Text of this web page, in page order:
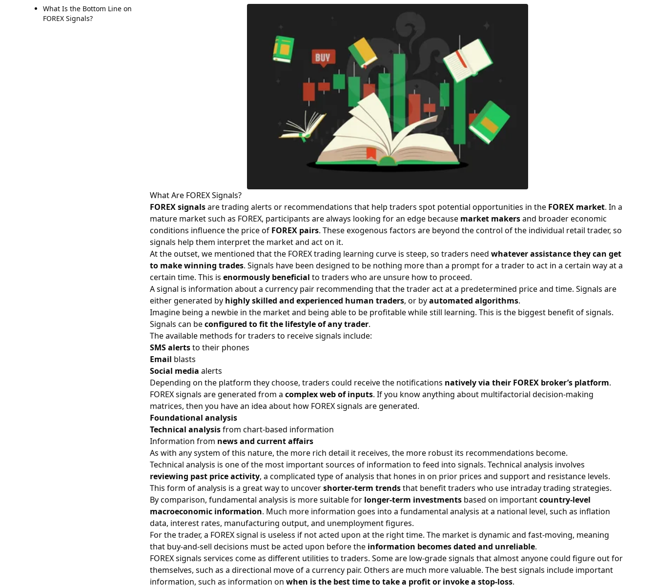
What Is the Bottom Line on
FOREX Signals?
What Are FOREX Signals?
FOREX signalsare trading alerts or recommendations that help traders spot potential opportunities in the FOREX market. In a
mature market such as FOREX, participants are always looking for an edge because market makersand broader economic
conditions influence the price of FOREX pairs. These exogenous factors are beyond the control of the individual retail trader, so
signals help them interpret the market and act on it.
At the outset, we mentioned that the FOREX trading learning curve is steep, so traders needwhatever assistance they can get
to make winning trades. Signals have been designed to be nothing more than a prompt for a trader to act in a certain way at a
certain time. This isenormously beneficial to traders who are unsure how to proceed.
A signal is information about a currency pair recommending that the trader act at a predetermined price and time. Signals are
either generated by highly skilled and experienced human traders, or byautomated algorithms.
Imagine being a newbie in the market and being able to be profitable while still learning. This is the biggest benefit of signals.
Signals can beconfigured to fit the lifestyle of any trader.
The available methods for traders to receive signals include:
SMS alertsto their phones
Email blasts
Social media alerts
Depending on the platform they choose, traders could receive the notifications natively via their FOREX broker’s platform.
FOREX signals are generated from acomplex web of inputs. If you know anything about multifactorial decision-making
matrices, then you have an idea about how FOREX signals are generated.
Foundational analysis
Technical analysisfromchart-based information
Information from news and current affairs
As with any system of this nature, the more rich detail it receives, the more robust its recommendations become.
Technical analysis is one of the most important sources of information to feed into signals. Technical analysis involves
reviewing past price activity, a complicated type of analysis that hones in on prior prices and support and resistance levels.
This form of analysis is a great way to uncovershorter-term trendsthat benefit traders who use intraday trading strategies.
By comparison, fundamental analysis is more suitable for longer-term investments based on importantcountry-level
macroeconomic information. Much more information goes into a fundamental analysis at a national level, such as inflation
data, interest rates, manufacturing output, and unemployment figures.
For the trader, a FOREX signal is useless if not acted upon at the right time. The market is dynamic and fast-moving, meaning
that buy-and-sell decisions must be acted upon before the information becomes dated and unreliable.
FOREX signals services come as different utilities to traders. Some are low-grade signals that almost anyone could figure out for
themselves, such as a directional move of a currency pair. Others are much more valuable. The best signals include important
information, such as information onwhen is the best time totake a profit or invoke a stop-loss.